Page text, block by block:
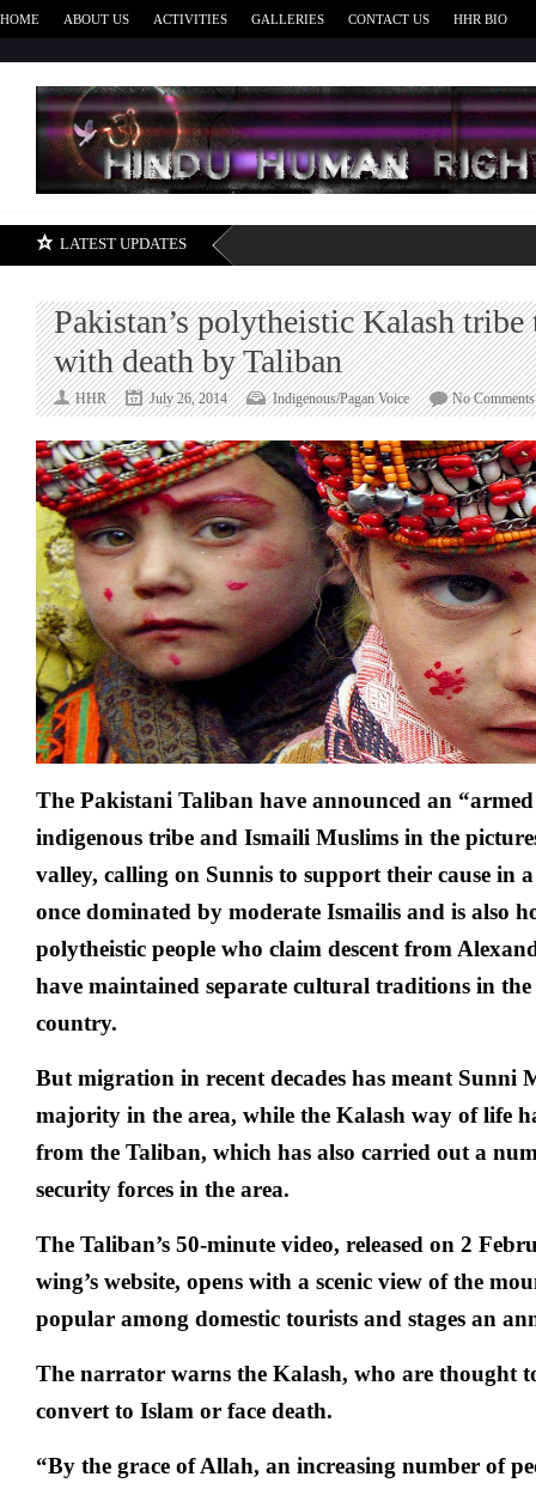
HOME ABOUT US ACTIVITIES GALLERIES CONTACT US HHR BIO
LATEST UPDATES
Pakistan’s polytheistic Kalash tribe
with death by Taliban
HHR July 26, 2014 Indigenous/Pagan Voice No Comments
The Pakistani Taliban have announced an
indigenous tribe and Ismaili Muslims in the
valley, calling on Sunnis to support their cause in
once dominated by moderate Ismailis and is also
polytheistic people who claim descent from
have maintained separate cultural traditions in
country.
But migration in recent decades has meant Sunni
majority in the area, while the Kalash way of life
from the Taliban, which has also carried out a
security forces in the area.
The Taliban’s 50-minute video, released on 2
wing’s website, opens with a scenic view of the
popular among domestic tourists and stages an
The narrator warns the Kalash, who are thought
convert to Islam or face death.
“By the grace of Allah, an increasing number of